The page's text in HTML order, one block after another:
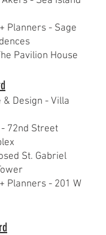
Planners - Sage
Pavilion House
& Design - Villa
72nd Street
St. Gabriel
Planners - 201 W